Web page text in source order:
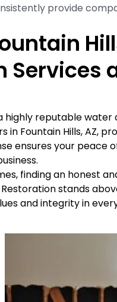
provide
Services
highly reputable
in Fountain Hills, AZ,
ensures your
finding an honest
stands
and integrity in